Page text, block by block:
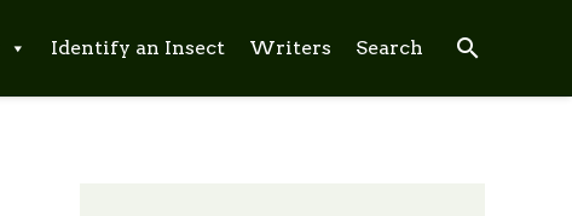
Identify an Insect Writers Search search